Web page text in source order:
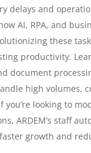
delays and
AI, RPA, and
these
productivity.
document
high volumes,
you’re looking to
ARDEM’s staff
growth and